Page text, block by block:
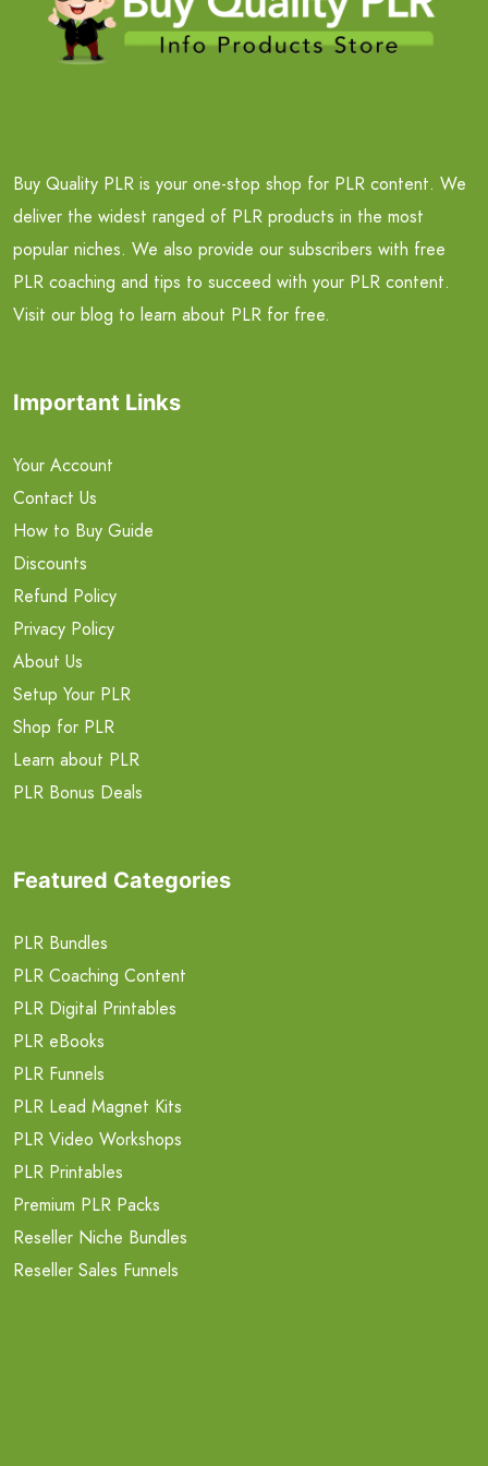
Buy Quality PLR is your one-stop shop for PLR content. We
deliver the widest ranged of PLR products in the most
popular niches. We also provide our subscribers with free
PLR coaching and tips to succeed with your PLR content.
Visit our blog to learn about PLR for free.
Important Links
Your Account
Contact Us
How to Buy Guide
Discounts
Refund Policy
Privacy Policy
About Us
Setup Your PLR
Shop for PLR
Learn about PLR
PLR Bonus Deals
Featured Categories
PLR Bundles
PLR Coaching Content
PLR Digital Printables
PLR eBooks
PLR Funnels
PLR Lead Magnet Kits
PLR Video Workshops
PLR Printables
Premium PLR Packs
Reseller Niche Bundles
Reseller Sales Funnels